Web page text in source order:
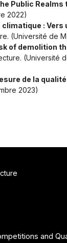
Public
2022)
:
(Université de
of demolition
(Université
de la
2023)
and